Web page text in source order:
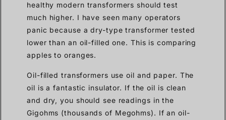
healthy modern transformers should test
much higher. I have seen many operators
panic because a dry-type transformer tested
lower than an oil-filled one. This is comparing
apples to oranges.
Oil-filled transformers use oil and paper. The
oil is a fantastic insulator. If the oil is clean
and dry, you should see readings in the
Gigohms (thousands of Megohms). If an oil-